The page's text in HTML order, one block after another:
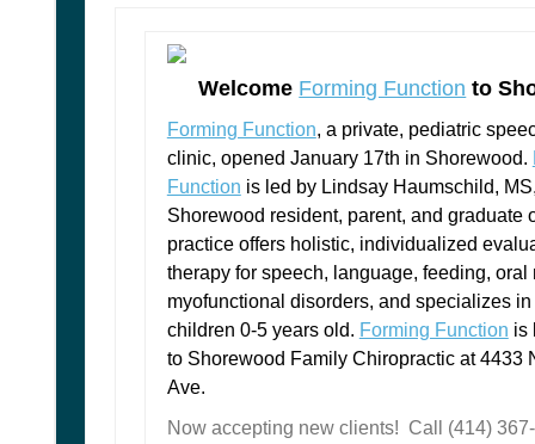
Welcome Forming Function to
Forming Function, a private, pediatric
clinic, opened January 17th in Shorewood.
Function is led by Lindsay Haumschild,
Shorewood resident, parent, and graduate
practice offers holistic, individualized
therapy for speech, language, feeding, oral
myofunctional disorders, and specializes
children 0-5 years old. Forming Function is
to Shorewood Family Chiropractic at 4433
Ave.
Now accepting new clients! Call (414)